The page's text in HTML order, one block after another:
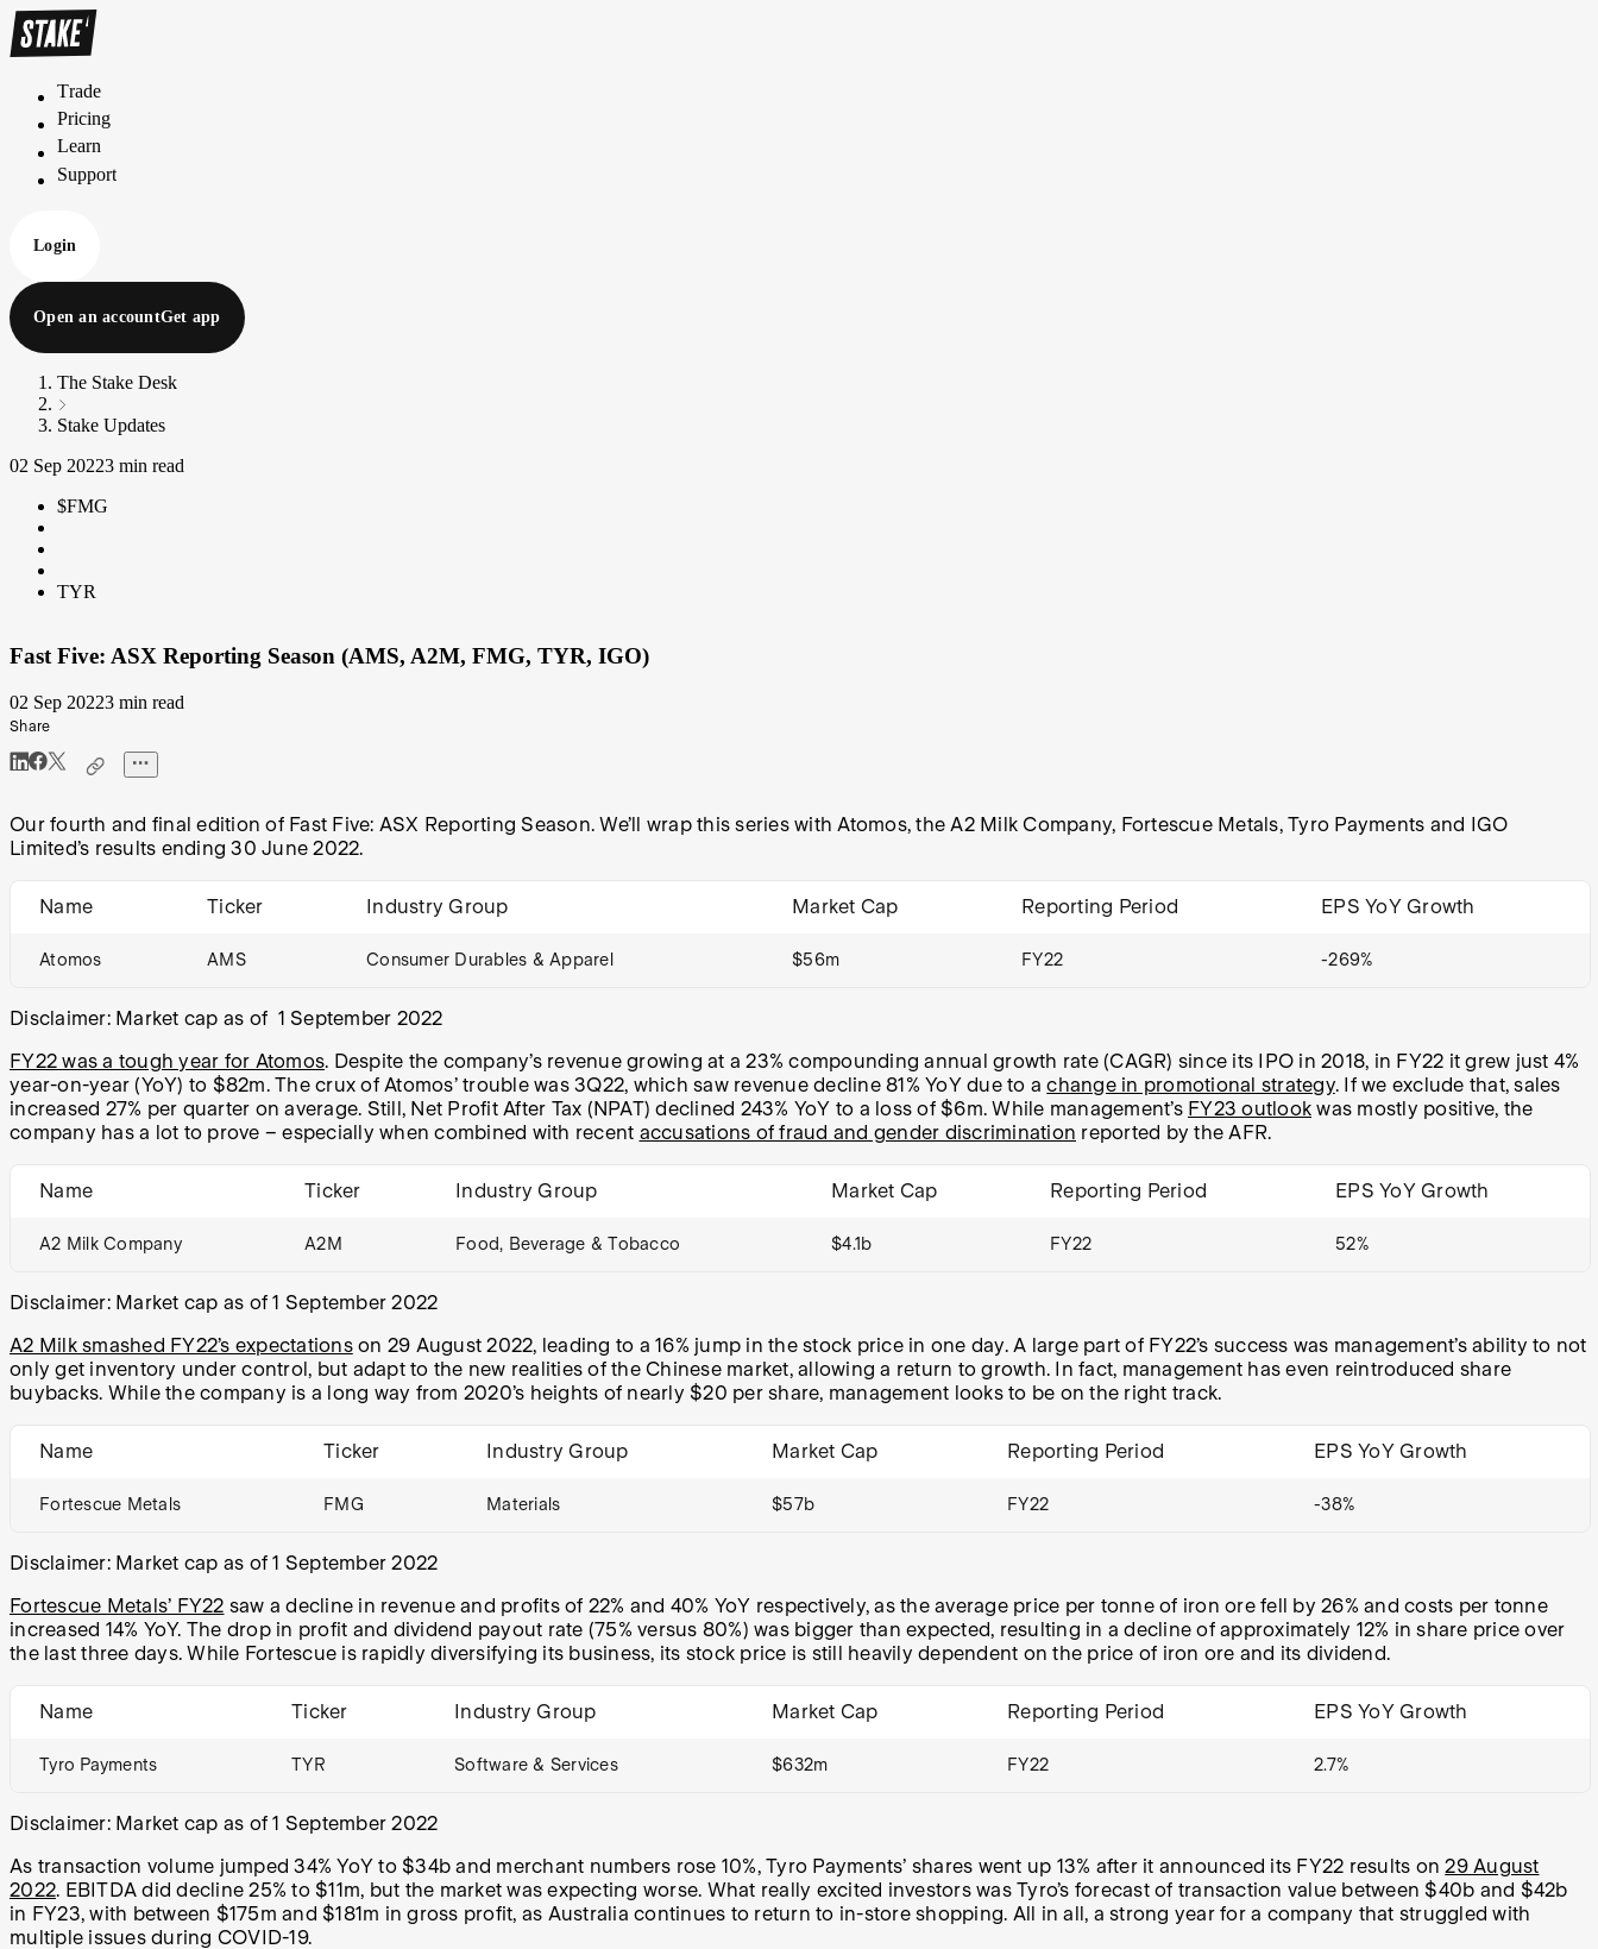
Trade
Trade
Pricing
Pricing
Learn
Learn
Support
Support
Login
Open an accountGet app
The Stake Desk
Stake Updates
02 Sep 20223 min read
$FMG
TYR
Fast Five: ASX Reporting Season (AMS, A2M, FMG, TYR, IGO)
02 Sep 20223 min read
Share
Our fourth and final edition of Fast Five: ASX Reporting Season. We’ll wrap this series with Atomos, the A2 Milk Company, Fortescue Metals, Tyro Payments and IGO
Limited’s results ending 30 June 2022.
Name Ticker Industry Group Market Cap Reporting Period EPS YoY Growth
Atomos AMS Consumer Durables & Apparel $56m FY22 -269%
Disclaimer: Market cap as of 1 September 2022
FY22 was a tough year for Atomos. Despite the company’s revenue growing at a 23% compounding annual growth rate (CAGR) since its IPO in 2018, in FY22 it grew just 4%
year-on-year (YoY) to $82m. The crux of Atomos’ trouble was 3Q22, which saw revenue decline 81% YoY due to achange in promotional strategy. If we exclude that, sales
increased 27% per quarter on average. Still, Net Profit After Tax (NPAT) declined 243% YoY to a loss of $6m. While management’s FY23 outlook was mostly positive, the
company has a lot to prove – especially when combined with recent accusations of fraud and gender discrimination reported by the AFR.
Name Ticker Industry Group Market Cap Reporting Period EPS YoY Growth
A2 Milk Company A2M Food, Beverage & Tobacco $4.1b FY22 52%
Disclaimer: Market cap as of 1 September 2022
A2 Milk smashed FY22’s expectationson 29 August 2022, leading to a 16% jump in the stock price in one day. A large part of FY22’s success was management’s ability to not
only get inventory under control, but adapt to the new realities of the Chinese market, allowing a return to growth. In fact, management has even reintroduced share
buybacks. While the company is a long way from 2020’s heights of nearly $20 per share, management looks to be on the right track.
Name Ticker Industry Group Market Cap Reporting Period EPS YoY Growth
Fortescue Metals FMG Materials $57b FY22 -38%
Disclaimer: Market cap as of 1 September 2022
Fortescue Metals’ FY22 saw a decline in revenue and profits of 22% and 40% YoY respectively, as the average price per tonne of iron ore fell by 26% and costs per tonne
increased 14% YoY. The drop in profit and dividend payout rate (75% versus 80%) was bigger than expected, resulting in a decline of approximately 12% in share price over
the last three days. While Fortescue is rapidly diversifying its business, its stock price is still heavily dependent on the price of iron ore and its dividend.
Name Ticker Industry Group Market Cap Reporting Period EPS YoY Growth
Tyro Payments TYR Software & Services $632m FY22 2.7%
Disclaimer: Market cap as of 1 September 2022
As transaction volume jumped 34% YoY to $34b and merchant numbers rose 10%, Tyro Payments’ shares went up 13% after it announced its FY22 results on29 August
2022. EBITDA did decline 25% to $11m, but the market was expecting worse. What really excited investors was Tyro’s forecast of transaction value between $40b and $42b
in FY23, with between $175m and $181m in gross profit, as Australia continues to return to in-store shopping. All in all, a strong year for a company that struggled with
multiple issues during COVID-19.